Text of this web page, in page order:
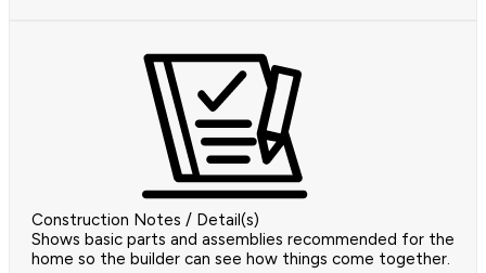
Construction Notes / Detail(s)
Shows basic parts and assemblies recommended for the
home so the builder can see how things come together.